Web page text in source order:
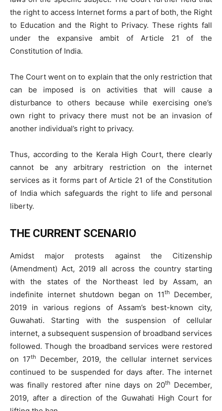
the right to access Internet forms a part of both, the Right
to Education and the Right to Privacy. These rights fall
under the expansive ambit of Article 21 of the
Constitution of India.
The Court went on to explain that the only restriction that
can be imposed is on activities that will cause a
disturbance to others because while exercising one’s
own right to privacy there must not be an invasion of
another individual’s right to privacy.
Thus, according to the Kerala High Court, there clearly
cannot be any arbitrary restriction on the internet
services as it forms part of Article 21 of the Constitution
of India which safeguards the right to life and personal
liberty.
THE CURRENT SCENARIO
Amidst major protests against the Citizenship
(Amendment) Act, 2019 all across the country starting
with the states of the Northeast led by Assam, an
indefinite internet shutdown began on 11th
December,
2019 in various regions of Assam’s best-known city,
Guwahati. Starting with the suspension of cellular
internet, a subsequent suspension of broadband services
followed. Though the broadband services were restored
on 17th
December, 2019, the cellular internet services
continued to be suspended for days after. The internet
was finally restored after nine days on 20th
December,
2019, after a direction of the Guwahati High Court for